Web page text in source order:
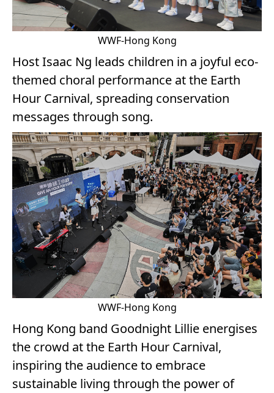
WWF-Hong Kong
Host Isaac Ng leads children in a joyful eco-
themed choral performance at the Earth
Hour Carnival, spreading conservation
messages through song.
WWF-Hong Kong
Hong Kong band Goodnight Lillie energises
the crowd at the Earth Hour Carnival,
inspiring the audience to embrace
sustainable living through the power of